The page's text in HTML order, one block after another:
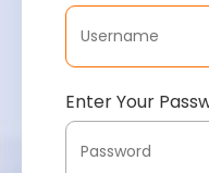
Enter Your